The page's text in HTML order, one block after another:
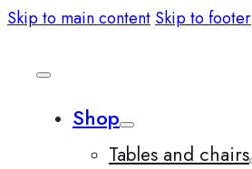
Skip to main content Skip to footer
Shop
Tables and chairs